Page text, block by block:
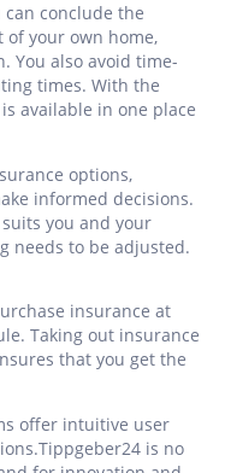
can conclude the
your own home,
You also avoid time-
times. With the
available in one place
options,
informed decisions.
you and your
needs to be adjusted.
insurance at
Taking out insurance
that you get the
offer intuitive user
is no